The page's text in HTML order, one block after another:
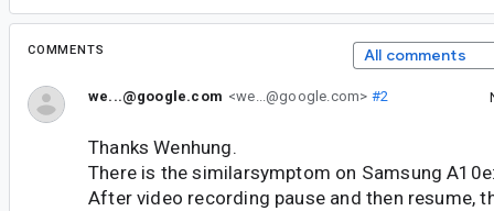
COMMENTS All comments
we...@google.com <we...@google.com> #2
Thanks Wenhung.
There is the similarsymptom on Samsung
After video recording pause and then resume,